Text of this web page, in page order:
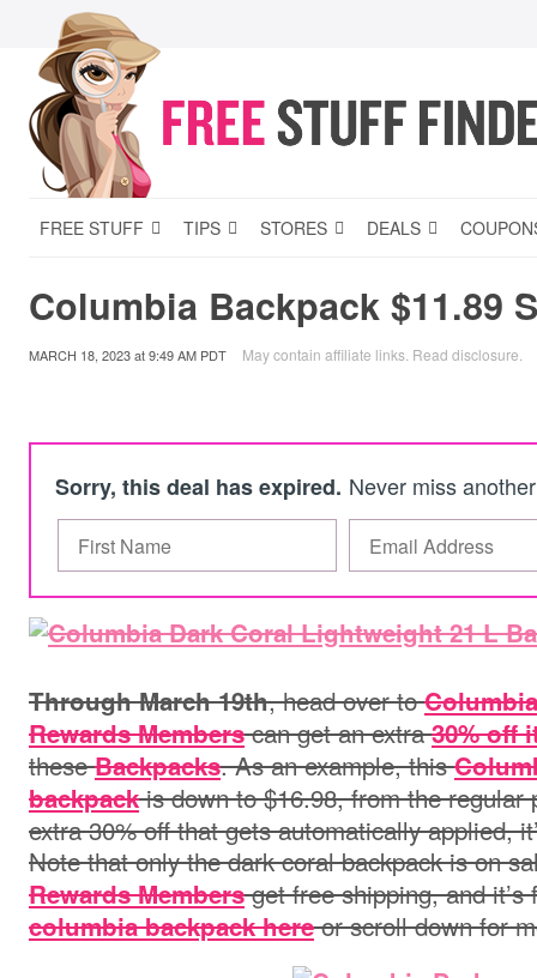
FREE STUFF TIPS STORES DEALS
Columbia Backpack $11.89
MARCH 18, 2023at9:49 AM PDT May contain affiliate links. Read disclosure
Sorry, this deal has expired. Never miss
Through March 19th, head over toColumbia
Rewards Memberscan get an extra30% off
theseBackpacks. As an example, this
backpackis down to $16.98, from the regular
extra 30% off that gets automatically applied,
Note that only the dark coral backpack is on
Rewards Membersget free shipping, and
columbia backpack hereor scroll down for